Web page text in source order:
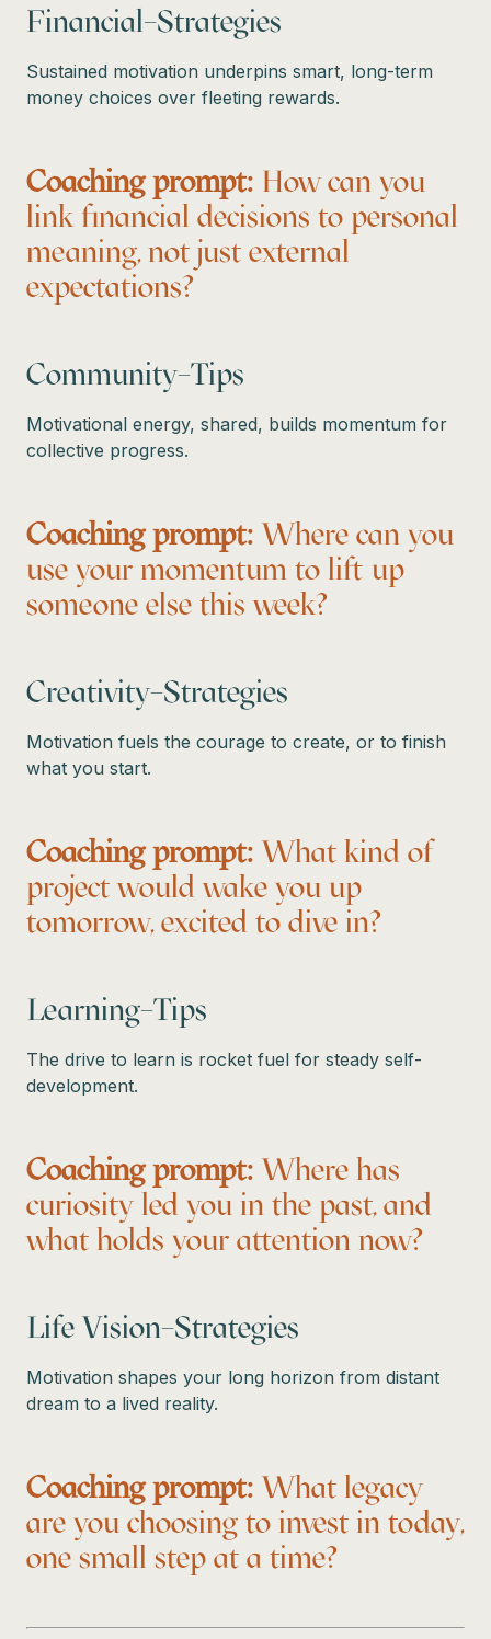
Financial–Strategies
Sustained motivation underpins smart, long-term
money choices over fleeting rewards.
Coaching prompt: How can you
link financial decisions to personal
meaning, not just external
expectations?
Community–Tips
Motivational energy, shared, builds momentum for
collective progress.
Coaching prompt: Where can you
use your momentum to lift up
someone else this week?
Creativity–Strategies
Motivation fuels the courage to create, or to finish
what you start.
Coaching prompt: What kind of
project would wake you up
tomorrow, excited to dive in?
Learning–Tips
The drive to learn is rocket fuel for steady self-
development.
Coaching prompt: Where has
curiosity led you in the past, and
what holds your attention now?
Life Vision–Strategies
Motivation shapes your long horizon from distant
dream to a lived reality.
Coaching prompt: What legacy
are you choosing to invest in today,
one small step at a time?